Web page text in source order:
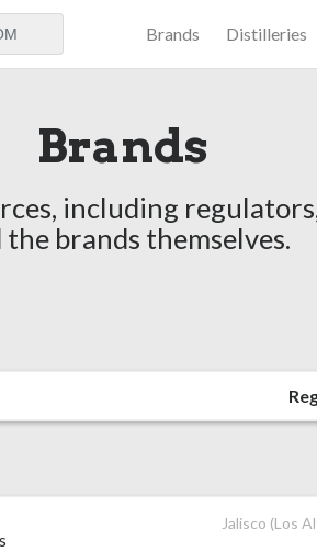
Brands Distilleries
Brands
including
the brands themselves.
Jalisco (Los